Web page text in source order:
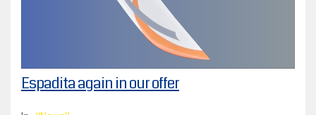
Espadita again in our offer